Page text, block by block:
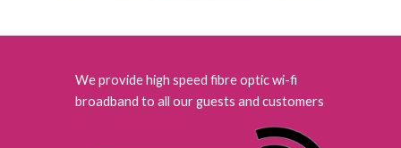
We provide high speed fibre optic wi-fi
broadband to all our guests and customers